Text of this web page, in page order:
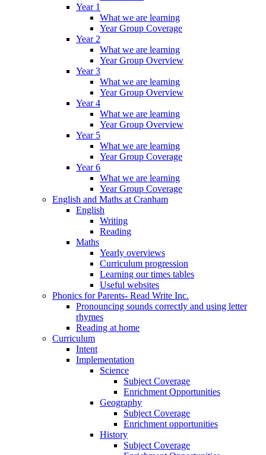
Year 1
What we are learning
Year Group Coverage
Year 2
What we are learning
Year Group Overview
Year 3
What we are learning
Year Group Overview
Year 4
What we are learning
Year Group Overview
Year 5
What we are learning
Year Group Coverage
Year 6
What we are learning
Year Group Coverage
English and Maths at Cranham
English
Writing
Reading
Maths
Yearly overviews
Curriculum progression
Learning our times tables
Useful websites
Phonics for Parents- Read Write Inc.
Pronouncing sounds correctly and using letter
rhymes
Reading at home
Curriculum
Intent
Implementation
Science
Subject Coverage
Enrichment Opportunities
Geography
Subject Coverage
Enrichment opportunities
History
Subject Coverage